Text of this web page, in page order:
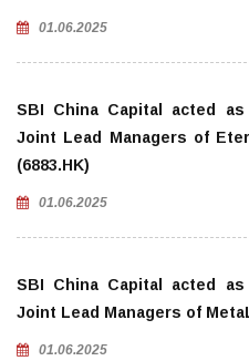
01.06.2025
SBI China Capital acted
Joint Lead Managers of
(6883.HK)
01.06.2025
SBI China Capital acted
Joint Lead Managers of
01.06.2025